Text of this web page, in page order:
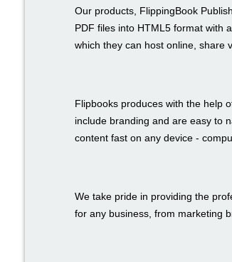
Our products, FlippingBook
PDF files into HTML5 format with
which they can host online, share
Flipbooks produces with the help
include branding and are easy to
content fast on any device -
We take pride in providing the
for any business, from marketing